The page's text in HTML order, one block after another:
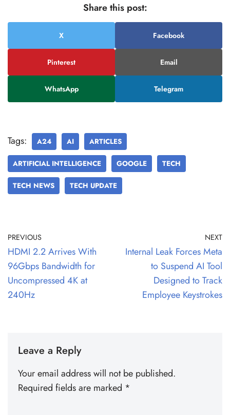
Share this post:
X Facebook
Pinterest Email
WhatsApp Telegram
Tags: A24 AI ARTICLES
ARTIFICIAL INTELLIGENCE GOOGLE TECH
TECH NEWS TECH UPDATE
PREVIOUS
HDMI 2.2 Arrives With
96Gbps Bandwidth for
Uncompressed 4K at
240Hz
NEXT
Internal Leak Forces Meta
to Suspend AI Tool
Designed to Track
Employee Keystrokes
Leave a Reply
Your email address will not be published.
Required fields are marked *